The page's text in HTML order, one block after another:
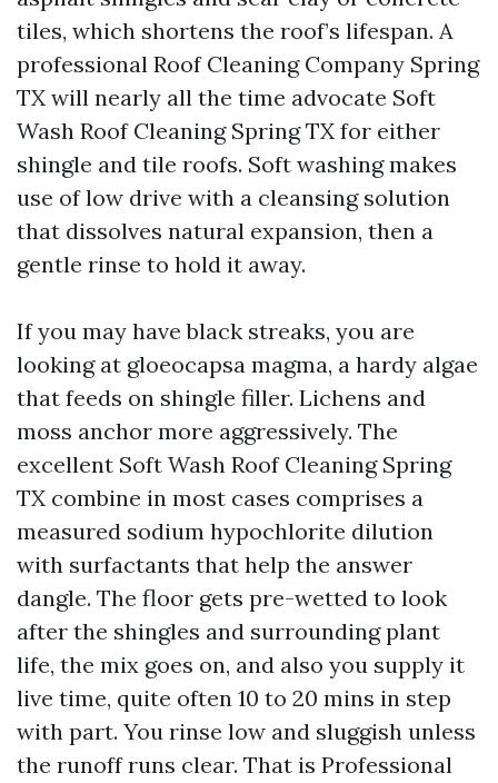
tiles, which shortens the roof’s lifespan. A
professional Roof Cleaning Company Spring
TX will nearly all the time advocate Soft
Wash Roof Cleaning Spring TX for either
shingle and tile roofs. Soft washing makes
use of low drive with a cleansing solution
that dissolves natural expansion, then a
gentle rinse to hold it away.
If you may have black streaks, you are
looking at gloeocapsa magma, a hardy algae
that feeds on shingle filler. Lichens and
moss anchor more aggressively. The
excellent Soft Wash Roof Cleaning Spring
TX combine in most cases comprises a
measured sodium hypochlorite dilution
with surfactants that help the answer
dangle. The floor gets pre-wetted to look
after the shingles and surrounding plant
life, the mix goes on, and also you supply it
live time, quite often 10 to 20 mins in step
with part. You rinse low and sluggish unless
the runoff runs clear. That is Professional